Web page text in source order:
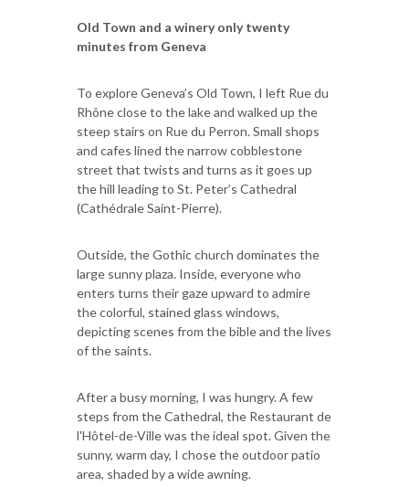
Old Town and a winery only twenty
minutes from Geneva
To explore Geneva’s Old Town, I left Rue du
Rhône close to the lake and walked up the
steep stairs on Rue du Perron. Small shops
and cafes lined the narrow cobblestone
street that twists and turns as it goes up
the hill leading to St. Peter’s Cathedral
(Cathédrale Saint-Pierre).
Outside, the Gothic church dominates the
large sunny plaza. Inside, everyone who
enters turns their gaze upward to admire
the colorful, stained glass windows,
depicting scenes from the bible and the lives
of the saints.
After a busy morning, I was hungry. A few
steps from the Cathedral, the Restaurant de
l'Hôtel-de-Ville was the ideal spot. Given the
sunny, warm day, I chose the outdoor patio
area, shaded by a wide awning.